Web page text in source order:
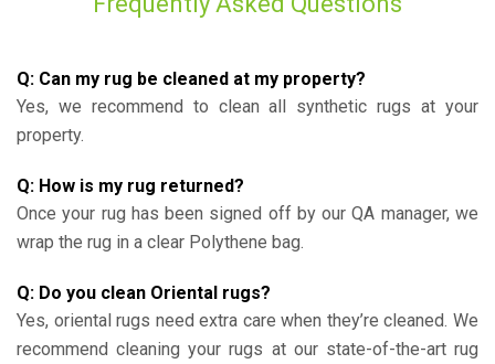
Q: Can my rug be cleaned at my property?
Yes, we recommend to clean all synthetic rugs at your
property.
Q: How is my rug returned?
Once your rug has been signed off by our QA manager, we
wrap the rug in a clear Polythene bag.
Q: Do you clean Oriental rugs?
Yes, oriental rugs need extra care when they’re cleaned. We
recommend cleaning your rugs at our state-of-the-art rug